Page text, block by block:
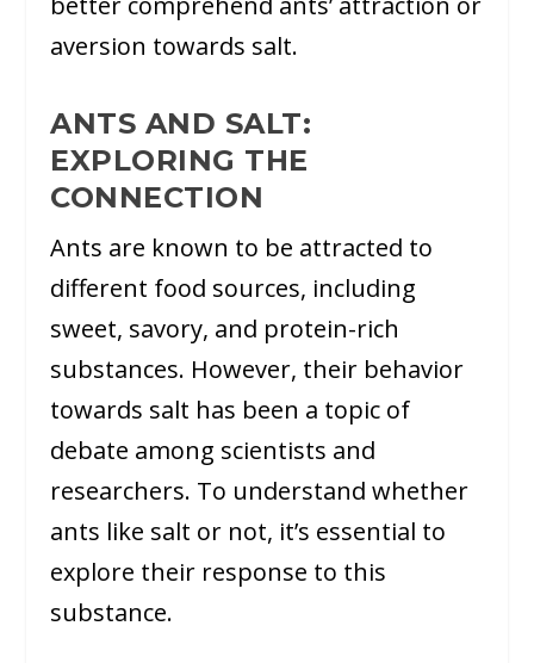
aversion towards salt.
ANTS AND SALT:
EXPLORING THE
CONNECTION
Ants are known to be attracted to
different food sources, including
sweet, savory, and protein-rich
substances. However, their behavior
towards salt has been a topic of
debate among scientists and
researchers. To understand whether
ants like salt or not, it’s essential to
explore their response to this
substance.